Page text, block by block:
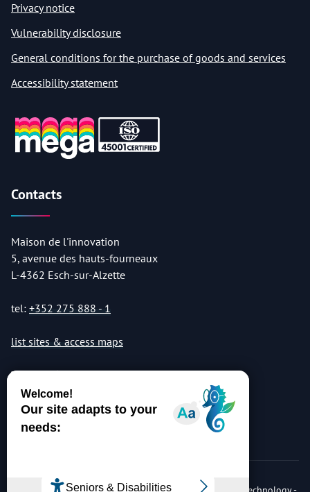
Privacy notice
Vulnerability disclosure
General conditions for the purchase of goods and services
Accessibility statement
Contacts
Maison de l'innovation
5, avenue des hauts-fourneaux
L-4362 Esch-sur-Alzette
tel: +352 275 888 - 1
list sites & access maps